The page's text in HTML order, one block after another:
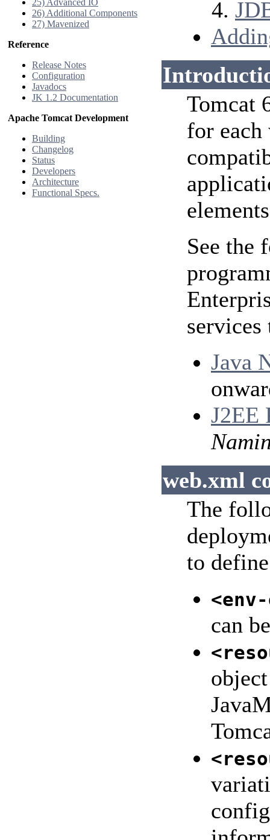
25) Advanced IO
26) Additional Components
27) Mavenized
Reference
Release Notes
Configuration
Javadocs
JK 1.2 Documentation
Apache Tomcat Development
Building
Changelog
Status
Developers
Architecture
Functional Specs.
Tomcat
for
See the
Java
J2EE
web.xml
The
to
can